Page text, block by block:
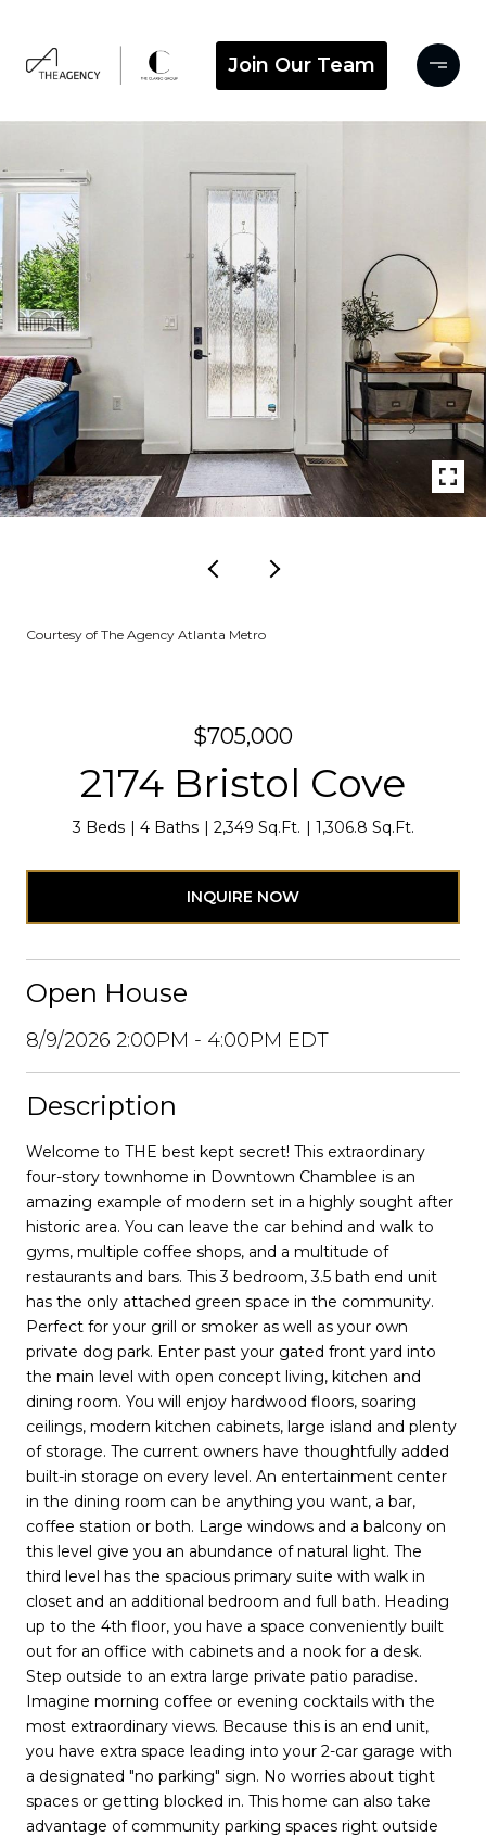
Join Our Team
Courtesy of The Agency Atlanta Metro
$705,000
2174 Bristol Cove
3 Beds 4 Baths 2,349 Sq.Ft. 1,306.8 Sq.Ft.
INQUIRE NOW
Open House
8/9/2026 2:00PM - 4:00PM EDT
Description
Welcome to THE best kept secret! This extraordinary
four-story townhome in Downtown Chamblee is an
amazing example of modern set in a highly sought after
historic area. You can leave the car behind and walk to
gyms, multiple coffee shops, and a multitude of
restaurants and bars. This 3 bedroom, 3.5 bath end unit
has the only attached green space in the community.
Perfect for your grill or smoker as well as your own
private dog park. Enter past your gated front yard into
the main level with open concept living, kitchen and
dining room. You will enjoy hardwood floors, soaring
ceilings, modern kitchen cabinets, large island and plenty
of storage. The current owners have thoughtfully added
built-in storage on every level. An entertainment center
in the dining room can be anything you want, a bar,
coffee station or both. Large windows and a balcony on
this level give you an abundance of natural light. The
third level has the spacious primary suite with walk in
closet and an additional bedroom and full bath. Heading
up to the 4th floor, you have a space conveniently built
out for an office with cabinets and a nook for a desk.
Step outside to an extra large private patio paradise.
Imagine morning coffee or evening cocktails with the
most extraordinary views. Because this is an end unit,
you have extra space leading into your 2-car garage with
a designated "no parking" sign. No worries about tight
spaces or getting blocked in. This home can also take
advantage of community parking spaces right outside